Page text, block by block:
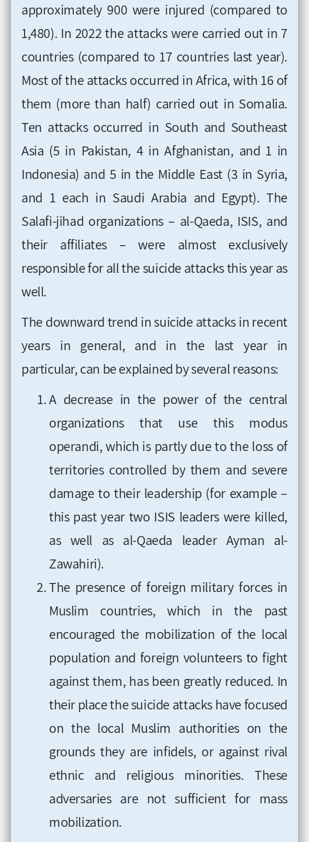
approximately 900 were injured (compared to
1,480). In 2022 the attacks were carried out in 7
countries (compared to 17 countries last year).
Most of the attacks occurred in Africa, with 16 of
them (more than half) carried out in Somalia.
Ten attacks occurred in South and Southeast
Asia (5 in Pakistan, 4 in Afghanistan, and 1 in
Indonesia) and 5 in the Middle East (3 in Syria,
and 1 each in Saudi Arabia and Egypt). The
Salafi-jihad organizations – al-Qaeda, ISIS, and
their affiliates – were almost exclusively
responsible for all the suicide attacks this year as
well.
The downward trend in suicide attacks in recent
years in general, and in the last year in
particular, can be explained by several reasons:
A decrease in the power of the central
organizations that use this modus
operandi, which is partly due to the loss of
territories controlled by them and severe
damage to their leadership (for example –
this past year two ISIS leaders were killed,
as well as al-Qaeda leader Ayman al-
Zawahiri).
The presence of foreign military forces in
Muslim countries, which in the past
encouraged the mobilization of the local
population and foreign volunteers to fight
against them, has been greatly reduced. In
their place the suicide attacks have focused
on the local Muslim authorities on the
grounds they are infidels, or against rival
ethnic and religious minorities. These
adversaries are not sufficient for mass
mobilization.